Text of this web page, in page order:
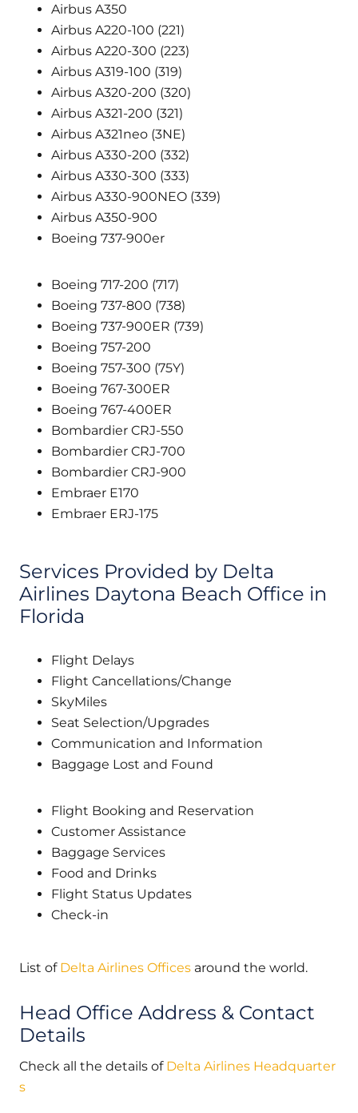
Airbus A350
Airbus A220-100 (221)
Airbus A220-300 (223)
Airbus A319-100 (319)
Airbus A320-200 (320)
Airbus A321-200 (321)
Airbus A321neo (3NE)
Airbus A330-200 (332)
Airbus A330-300 (333)
Airbus A330-900NEO (339)
Airbus A350-900
Boeing 737-900er
Boeing 717-200 (717)
Boeing 737-800 (738)
Boeing 737-900ER (739)
Boeing 757-200
Boeing 757-300 (75Y)
Boeing 767-300ER
Boeing 767-400ER
Bombardier CRJ-550
Bombardier CRJ-700
Bombardier CRJ-900
Embraer E170
Embraer ERJ-175
Services Provided by Delta
Airlines Daytona Beach Office in
Florida
Flight Delays
Flight Cancellations/Change
SkyMiles
Seat Selection/Upgrades
Communication and Information
Baggage Lost and Found
Flight Booking and Reservation
Customer Assistance
Baggage Services
Food and Drinks
Flight Status Updates
Check-in
List of Delta Airlines Offices around the world.
Head Office Address & Contact
Details
Check all the details of Delta Airlines Headquarter
s